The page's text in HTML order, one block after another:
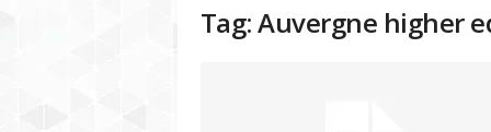
Tag: Auvergne higher